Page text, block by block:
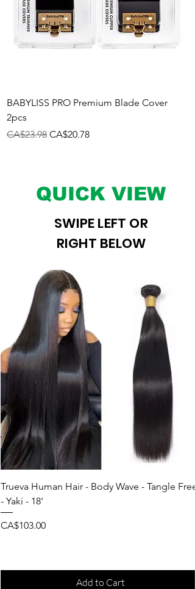
BABYLISS PRO Premium Blade Cover
2pcs
Regular Price
CA$23.98 Sale Price
CA$20.78
QUICK VIEW
SWIPE LEFT OR
RIGHT BELOW
Trueva Human Hair - Body Wave - Tangle Free
- Yaki - 18'
Price
CA$103.00
Add to Cart